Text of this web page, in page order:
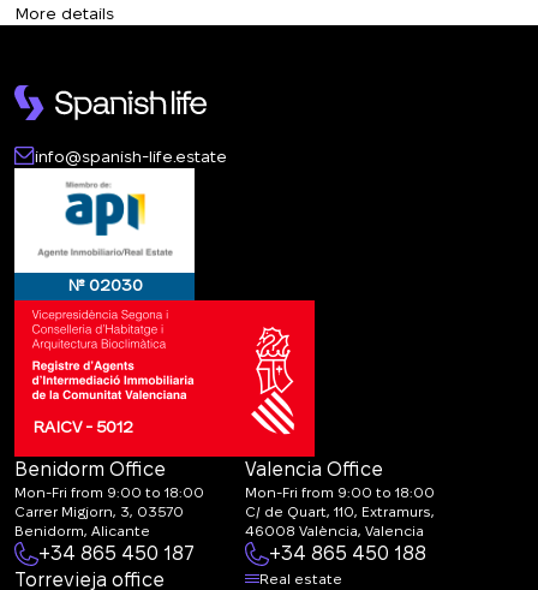
More details
info@spanish-life.estate
№ 02030
RAICV - 5012
Benidorm Office
Mon-Fri from 9:00 to 18:00
Carrer Migjorn, 3, 03570
Benidorm, Alicante
+34 865 450 187
Valencia Office
Mon-Fri from 9:00 to 18:00
C/ de Quart, 110, Extramurs,
46008 València, Valencia
+34 865 450 188
Torrevieja office
Real estate